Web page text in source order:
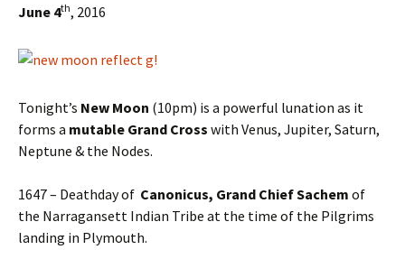
June 4th, 2016
Tonight’s New Moon (10pm) is a powerful lunation as it
forms a mutable Grand Cross with Venus, Jupiter, Saturn,
Neptune & the Nodes.
1647 – Deathday of Canonicus, Grand Chief Sachem of
the Narragansett Indian Tribe at the time of the Pilgrims
landing in Plymouth.